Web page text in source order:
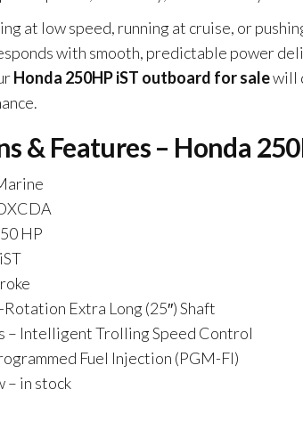
at low speed, running at cruise, or
with smooth, predictable power
Honda 250HP iST outboard for salewill
& Features – Honda
HP
iST
Extra Long (25″) Shaft
– Intelligent Trolling Speed Control
Fuel Injection (PGM-FI)
– in stock